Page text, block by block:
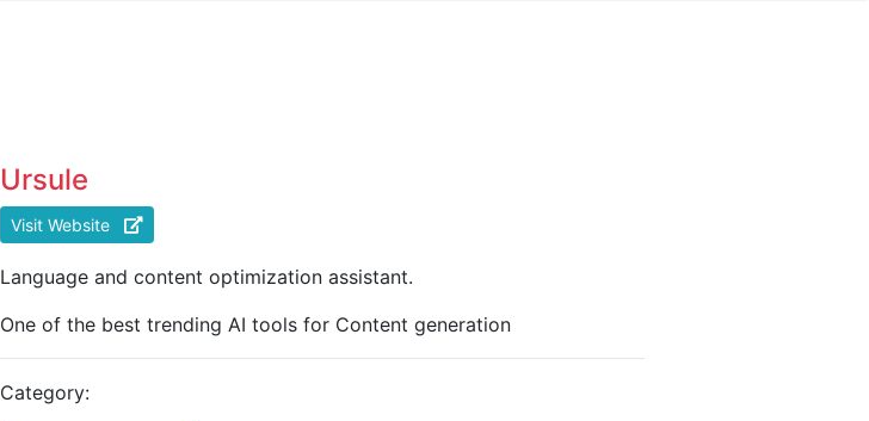
Ursule
Visit Website
Language and content optimization assistant.
One of the best trending AI tools for Content generation
Category: